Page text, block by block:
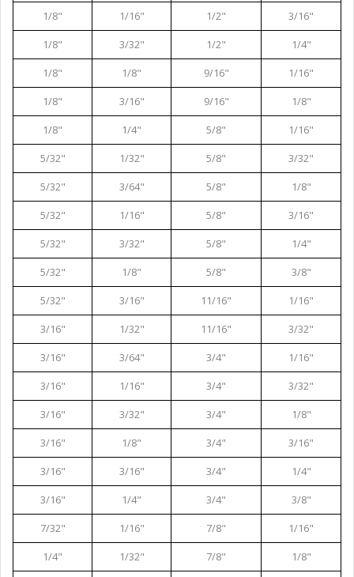
1/8"
1/16" 1/2"
3/16"
1/8"
3/32" 1/2"
1/4"
1/8"
1/8" 9/16"
1/16"
1/8"
3/16" 9/16"
1/8"
1/8"
1/4" 5/8"
1/16"
5/32"
1/32" 5/8"
3/32"
5/32"
3/64" 5/8"
1/8"
5/32"
1/16" 5/8"
3/16"
5/32"
3/32" 5/8"
1/4"
5/32"
1/8" 5/8"
3/8"
5/32"
3/16" 11/16"
1/16"
3/16"
1/32" 11/16"
3/32"
3/16"
3/64" 3/4"
1/16"
3/16"
1/16" 3/4"
3/32"
3/16"
3/32" 3/4"
1/8"
3/16"
1/8" 3/4"
3/16"
3/16"
3/16" 3/4"
1/4"
3/16"
1/4" 3/4"
3/8"
7/32"
1/16" 7/8"
1/16"
1/4"
1/32" 7/8"
1/8"